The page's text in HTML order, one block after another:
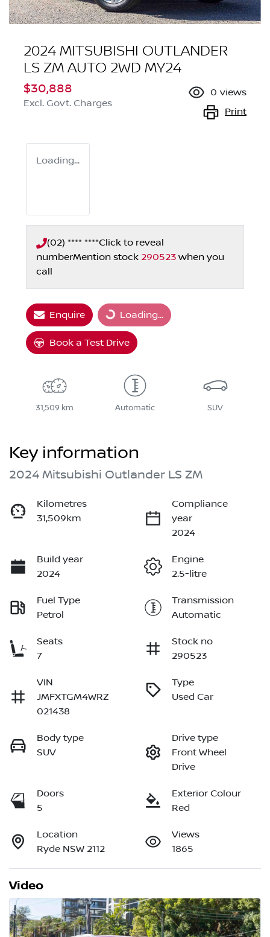
2024 MITSUBISHI OUTLANDER
LS ZM AUTO 2WD MY24
$30,888
Excl. Govt. Charges
0 views
Print
Loading...
(02) **** ****Click to reveal
numberMention stock 290523 when you
call
Enquire Loading...Loading...
Book a Test Drive
31,509 km Automatic SUV
Key information
2024 Mitsubishi Outlander LS ZM
Kilometres
31,509km
Compliance
year
2024
Build year
2024
Engine
2.5-litre
Fuel Type
Petrol
Transmission
Automatic
Seats
7
Stock no
290523
VIN
JMFXTGM4WRZ
021438
Type
Used Car
Body type
SUV
Drive type
Front Wheel
Drive
Doors
5
Exterior Colour
Red
Location
Ryde NSW 2112
Views
1865
Video